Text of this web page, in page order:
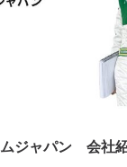
ジャパン 会社